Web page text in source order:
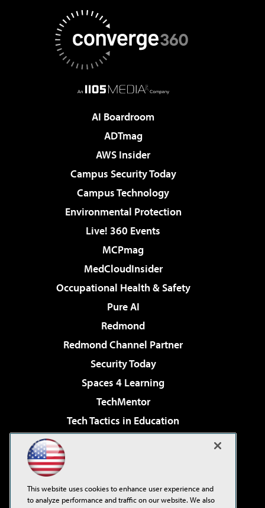
AI Boardroom
ADTmag
AWS Insider
Campus Security Today
Campus Technology
Environmental Protection
Live! 360 Events
MCPmag
MedCloudInsider
Occupational Health & Safety
Pure AI
Redmond
Redmond Channel Partner
Security Today
Spaces 4 Learning
TechMentor
Tech Tactics in Education
Virtualization & Cloud Review
Visual Studio Live!
This website uses cookies to enhance user experience and
to analyze performance and traffic on our website. We also